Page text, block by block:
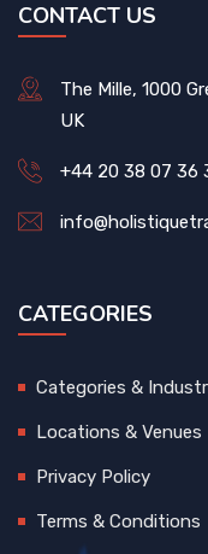
CONTACT US
The Mille, 1000
UK
+44 20 38 07 36
CATEGORIES
Categories &
Locations & Venues
Privacy Policy
Terms & Conditions